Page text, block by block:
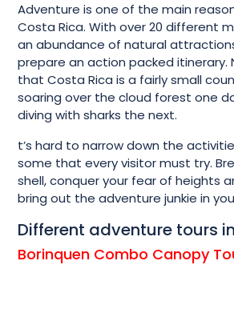
Adventure is one of the main
Costa Rica. With over 20 different
an abundance of natural
prepare an action packed itinerary.
that Costa Rica is a fairly small
soaring over the cloud forest one
diving with sharks the next.
t’s hard to narrow down the
some that every visitor must try.
shell, conquer your fear of heights
bring out the adventure junkie in
Different adventure tours
Borinquen Combo Canopy